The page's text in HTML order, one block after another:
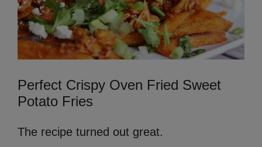
Perfect Crispy Oven Fried Sweet
Potato Fries
The recipe turned out great.